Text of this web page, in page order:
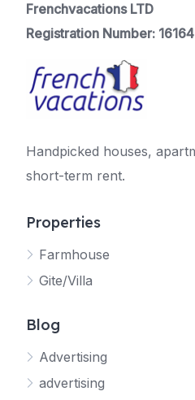
Frenchvacations LTD
Registration Number:
Handpicked houses,
short-term rent.
Properties
Farmhouse
Gite/Villa
Blog
Advertising
advertising